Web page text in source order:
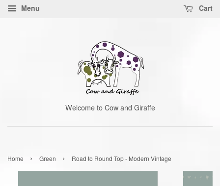
Menu Cart
Welcome to Cow and Giraffe
Home › Green › Road to Round Top - Modern Vintage